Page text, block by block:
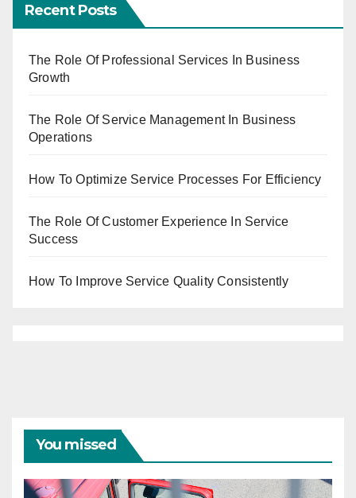
Recent Posts
The Role Of Professional Services In Business
Growth
The Role Of Service Management In Business
Operations
How To Optimize Service Processes For Efficiency
The Role Of Customer Experience In Service
Success
How To Improve Service Quality Consistently
You missed